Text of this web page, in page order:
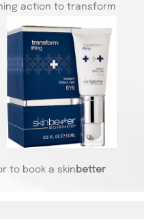
action to transform
to book a skin better